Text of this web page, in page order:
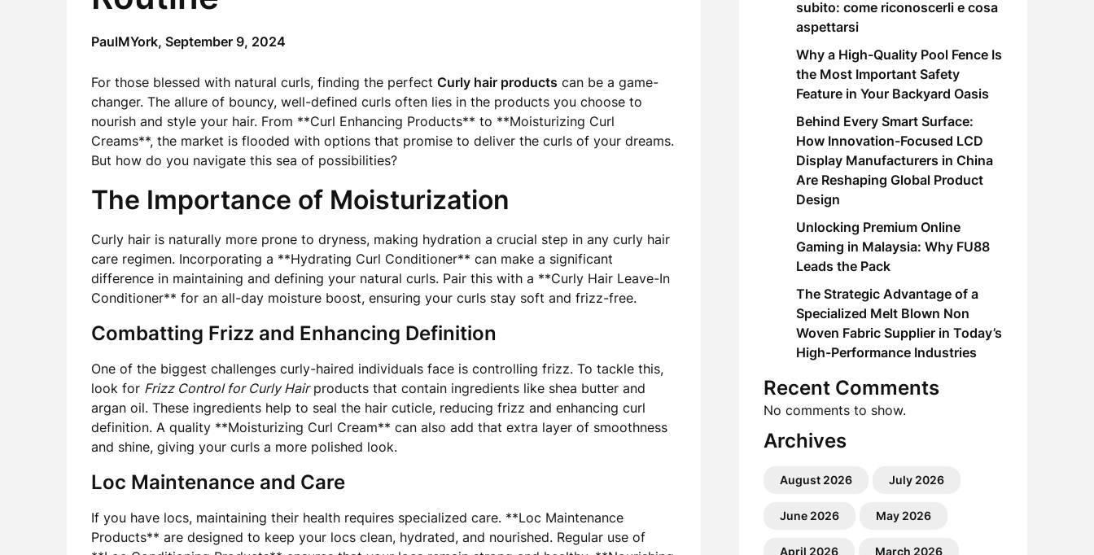
PaulMYork, September 9, 2024
For those blessed with natural curls, finding the perfect Curly hair products can be a game-
changer. The allure of bouncy, well-defined curls often lies in the products you choose to
nourish and style your hair. From **Curl Enhancing Products** to **Moisturizing Curl
Creams**, the market is flooded with options that promise to deliver the curls of your dreams.
But how do you navigate this sea of possibilities?
The Importance of Moisturization
Curly hair is naturally more prone to dryness, making hydration a crucial step in any curly hair
care regimen. Incorporating a **Hydrating Curl Conditioner** can make a significant
difference in maintaining and defining your natural curls. Pair this with a **Curly Hair Leave-In
Conditioner** for an all-day moisture boost, ensuring your curls stay soft and frizz-free.
Combatting Frizz and Enhancing Definition
One of the biggest challenges curly-haired individuals face is controlling frizz. To tackle this,
look for Frizz Control for Curly Hairproducts that contain ingredients like shea butter and
argan oil. These ingredients help to seal the hair cuticle, reducing frizz and enhancing curl
definition. A quality **Moisturizing Curl Cream** can also add that extra layer of smoothness
and shine, giving your curls a more polished look.
Loc Maintenance and Care
If you have locs, maintaining their health requires specialized care. **Loc Maintenance
Products** are designed to keep your locs clean, hydrated, and nourished. Regular use of
subito: come riconoscerli e cosa
aspettarsi
Why a High-Quality Pool Fence Is
the Most Important Safety
Feature in Your Backyard Oasis
Behind Every Smart Surface:
How Innovation-Focused LCD
Display Manufacturers in China
Are Reshaping Global Product
Design
Unlocking Premium Online
Gaming in Malaysia: Why FU88
Leads the Pack
The Strategic Advantage of a
Specialized Melt Blown Non
Woven Fabric Supplier in Today’s
High-Performance Industries
Recent Comments
No comments to show.
Archives
August 2026 July 2026
June 2026 May 2026
April 2026 March 2026